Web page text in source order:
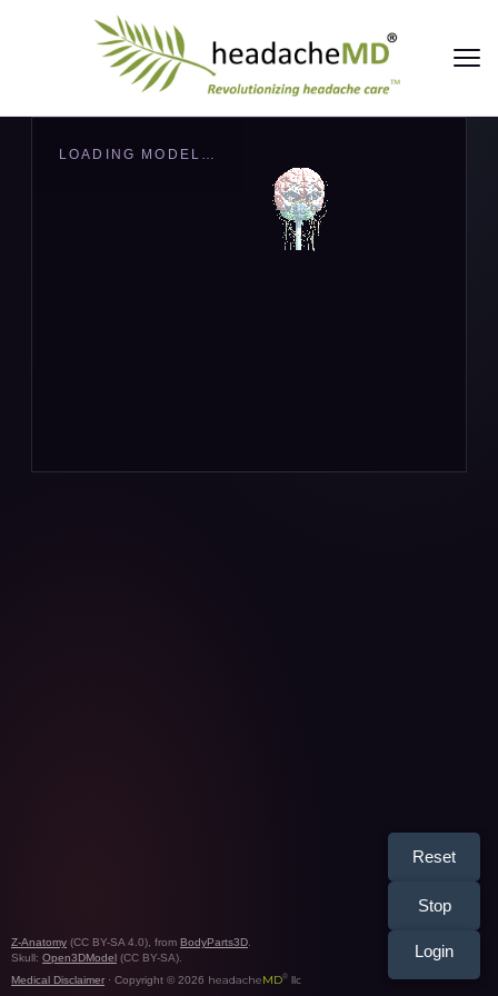
LOADING MODEL…
Z-Anatomy (CC BY-SA 4.0), from BodyParts3D
Skull: Open3DModel (CC BY-SA).
Medical Disclaimer · Copyright © 2026 headacheMD® llc
Reset
Stop
Login